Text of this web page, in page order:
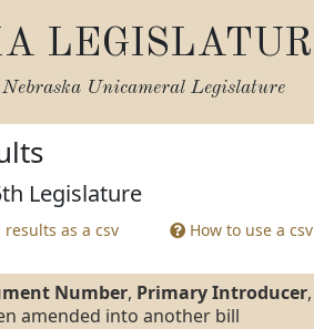
Nebraska Unicameral Legislature
Legislature
as a csv
How to use a
Number, Primary Introducer,
amended into another bill